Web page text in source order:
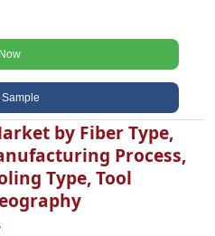
by Fiber Type,
Process,
Type, Tool